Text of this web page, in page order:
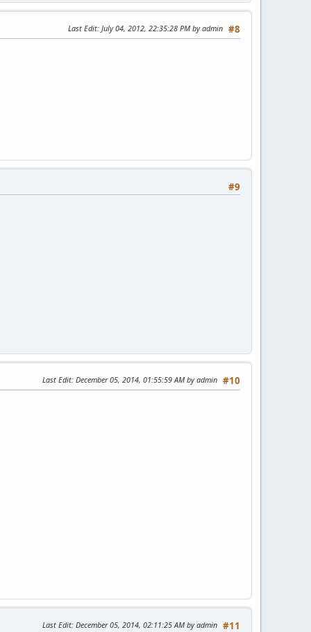
#8
Last Edit: July 04, 2012, 22:35:28 PM by admin
#9
#10
Last Edit: December 05, 2014, 01:55:59 AM by admin
#11
Last Edit: December 05, 2014, 02:11:25 AM by admin